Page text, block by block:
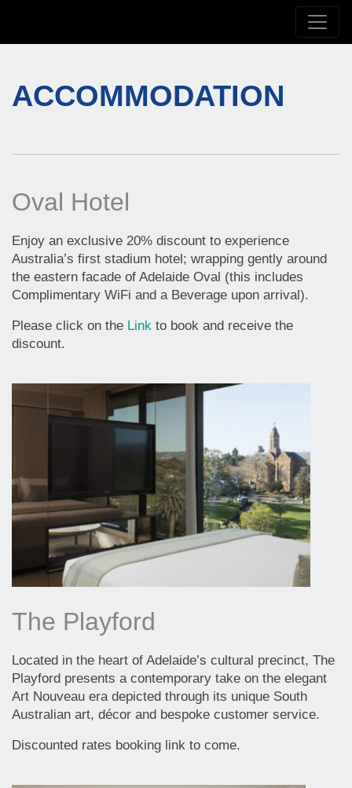
ACCOMMODATION
Oval Hotel
Enjoy an exclusive 20% discount to experience
Australia’s first stadium hotel; wrapping gently around
the eastern facade of Adelaide Oval (this includes
Complimentary WiFi and a Beverage upon arrival).
Please click on the Link to book and receive the
discount.
The Playford
Located in the heart of Adelaide’s cultural precinct, The
Playford presents a contemporary take on the elegant
Art Nouveau era depicted through its unique South
Australian art, décor and bespoke customer service.
Discounted rates booking link to come.